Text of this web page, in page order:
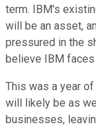
term. IBM's
will be an asset,
pressured in the
believe IBM faces
This was a year
will likely be as
businesses,